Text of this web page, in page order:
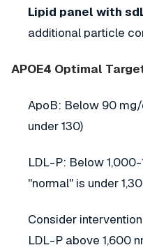
Lipid panel with
additional particle
APOE4 Optimal
ApoB: Below 90
under 130)
LDL-P: Below
"normal" is under
Consider
LDL-P above 1,600